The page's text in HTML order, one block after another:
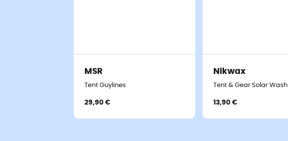
MSR
Tent Guylines
29,90 €
Nikwax
Tent & Gear Solar Wash
13,90 €